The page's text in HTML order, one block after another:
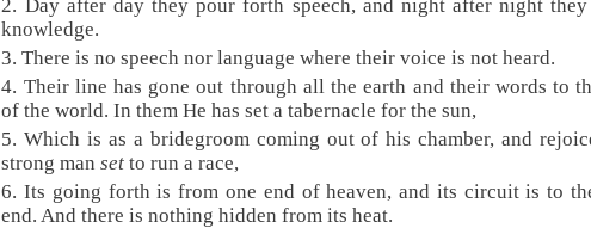
2. Day after day they pour forth speech, and night after night
knowledge.
3. There is no speech nor language where their voice is not heard.
4. Their line has gone out through all the earth and their words to
of the world. In them He has set a tabernacle for the sun,
5. Which is as a bridegroom coming out of his chamber, and
strong manset to run a race,
6. Its going forth is from one end of heaven, and its circuit is to
end. And there is nothing hidden from its heat.